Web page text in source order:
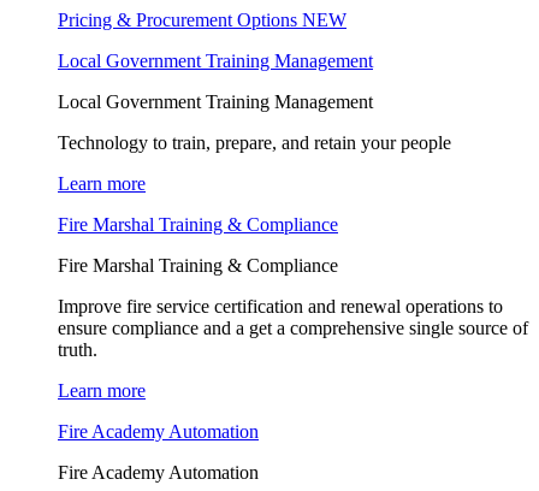
Pricing & Procurement Options NEW
Local Government Training Management
Local Government Training Management
Technology to train, prepare, and retain your people
Learn more
Fire Marshal Training & Compliance
Fire Marshal Training & Compliance
Improve fire service certification and renewal operations to
ensure compliance and a get a comprehensive single source of
truth.
Learn more
Fire Academy Automation
Fire Academy Automation